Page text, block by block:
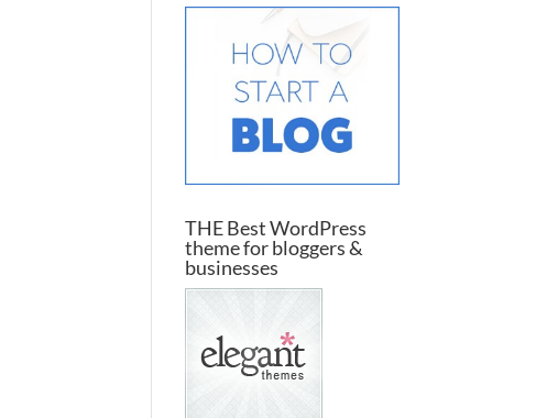
THE Best WordPress
theme for bloggers &
businesses